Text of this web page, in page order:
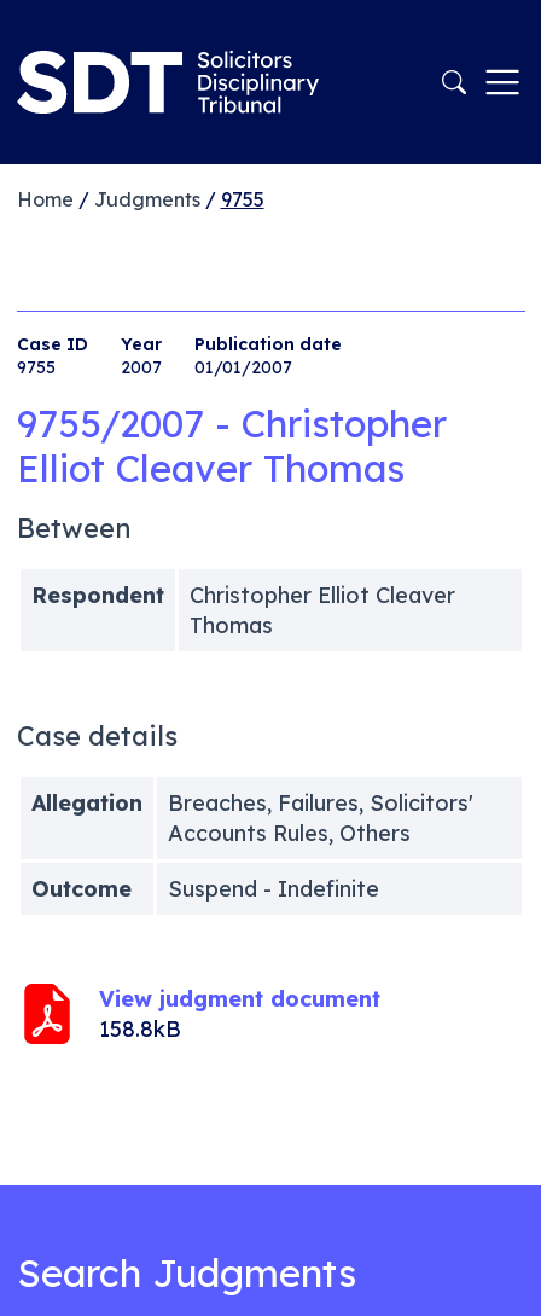
Home / Judgments/ 9755
Case ID
9755
Year
2007
Publication date
01/01/2007
9755/2007 - Christopher
Elliot Cleaver Thomas
Between
Respondent
Christopher Elliot Cleaver
Thomas
Case details
Allegation
Breaches, Failures, Solicitors'
Accounts Rules, Others
Outcome
Suspend - Indefinite
View judgment document
158.8kB
Search Judgments